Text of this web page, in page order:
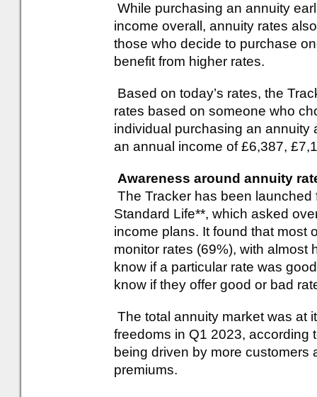
While purchasing an annuity
income overall, annuity rates
those who decide to purchase
benefit from higher rates.
Based on today’s rates, the
rates based on someone who
individual purchasing an annuity
an annual income of £6,387,
Awareness around annuity
The Tracker has been
Standard Life**, which asked
income plans. It found that most
monitor rates (69%), with almost
know if a particular rate was
know if they offer good or bad
The total annuity market was at
freedoms in Q1 2023, according
being driven by more
premiums.